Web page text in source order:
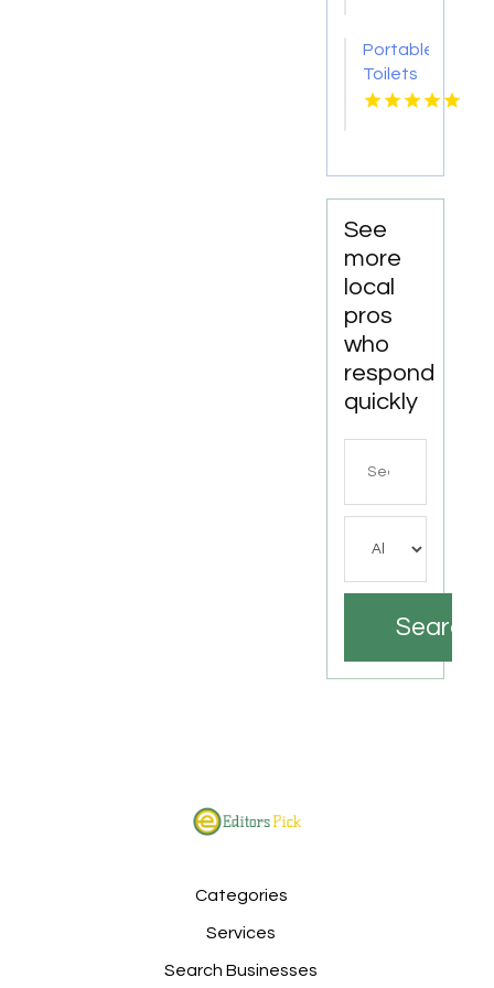
NY
Portable
Toilets
Company
See
more
local
pros
who
respond
quickly
Search
Categories
Services
Search Businesses